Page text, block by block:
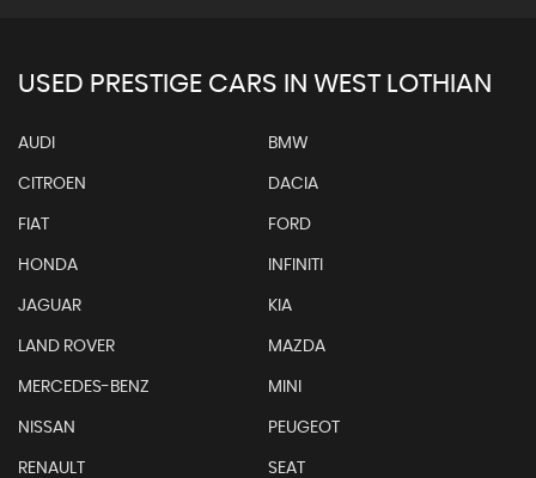
USED PRESTIGE CARS IN WEST LOTHIAN
AUDI BMW
CITROEN DACIA
FIAT FORD
HONDA INFINITI
JAGUAR KIA
LAND ROVER MAZDA
MERCEDES-BENZ MINI
NISSAN PEUGEOT
RENAULT SEAT